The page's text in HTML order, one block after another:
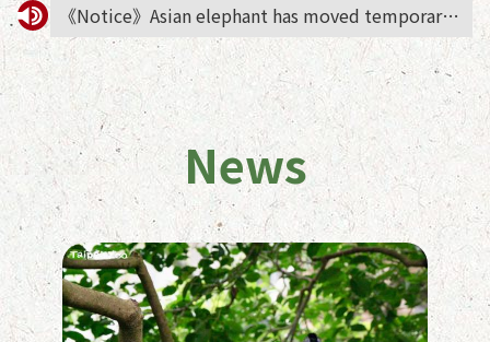
《Notice》Asian elephant has moved temporarily to African animals area
News